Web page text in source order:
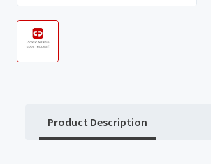
Product Description